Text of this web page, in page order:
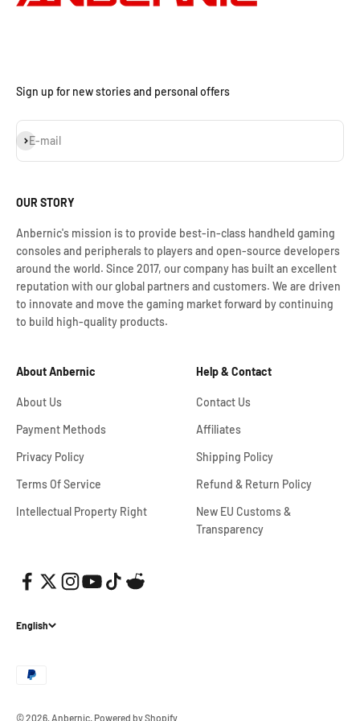
Sign up for new stories and personal offers
E-mail
Subscribe
OUR STORY
Anbernic's mission is to provide best-in-class handheld gaming
consoles and peripherals to players and open-source developers
around the world. Since 2017, our company has built an excellent
reputation with our global partners and customers. We are driven
to innovate and move the gaming market forward by continuing
to build high-quality products.
About Anbernic
About Us
Payment Methods
Privacy Policy
Terms Of Service
Intellectual Property Right
Help & Contact
Contact Us
Affiliates
Shipping Policy
Refund & Return Policy
New EU Customs &
Transparency
English
© 2026, Anbernic. Powered by Shopify